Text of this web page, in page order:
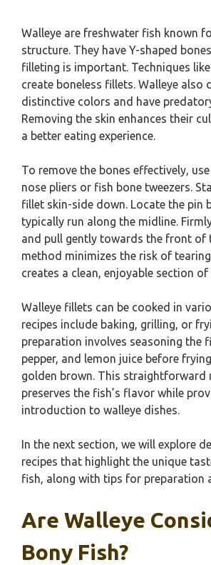
Walleye are freshwater fish known
structure. They have Y-shaped
filleting is important. Techniques like
create boneless fillets. Walleye also
distinctive colors and have
Removing the skin enhances their
a better eating experience.
To remove the bones effectively,
nose pliers or fish bone tweezers.
fillet skin-side down. Locate the pin
typically run along the midline.
and pull gently towards the front of
method minimizes the risk of
creates a clean, enjoyable section of
Walleye fillets can be cooked in
recipes include baking, grilling, or
preparation involves seasoning the
pepper, and lemon juice before
golden brown. This straightforward
preserves the fish’s flavor while
introduction to walleye dishes.
In the next section, we will explore
recipes that highlight the unique
fish, along with tips for preparation
Are Walleye
Bony Fish?